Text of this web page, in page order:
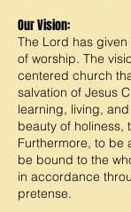
Our Vision:
The Lord has
of worship. The
centered church
salvation of Jesus
learning, living,
beauty of holiness,
Furthermore, to be
be bound to the
in accordance
pretense.